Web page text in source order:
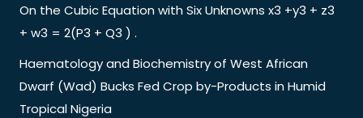
On the Cubic Equation with Six Unknowns x3 +y3 + z3
+ w3 = 2(P3 + Q3 ) .
Haematology and Biochemistry of West African
Dwarf (Wad) Bucks Fed Crop by-Products in Humid
Tropical Nigeria